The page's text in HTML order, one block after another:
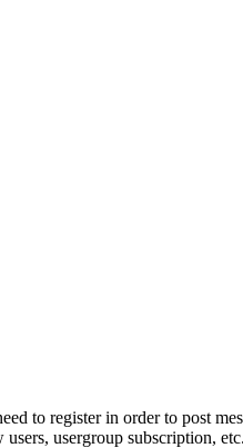
to register in order to post
usergroup subscription,